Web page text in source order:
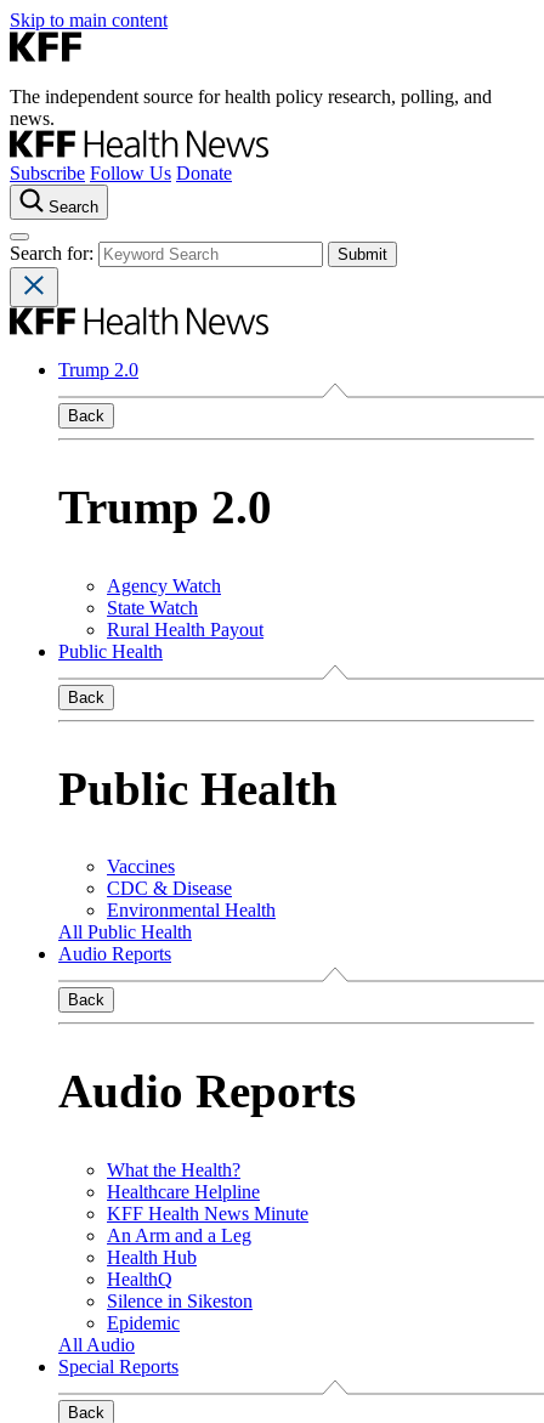
Skip to main content
The independent source for health policy research, polling, and
news.
Subscribe Follow Us Donate
Search
Search for:
Trump 2.0
Back
Trump 2.0
Agency Watch
State Watch
Rural Health Payout
Public Health
Back
Public Health
Vaccines
CDC & Disease
Environmental Health
All Public Health
Audio Reports
Back
Audio Reports
What the Health?
Healthcare Helpline
KFF Health News Minute
An Arm and a Leg
Health Hub
HealthQ
Silence in Sikeston
Epidemic
All Audio
Special Reports
Back